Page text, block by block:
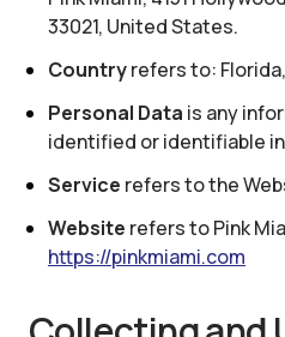
33021, United States.
Countryrefers to:
Personal Data is any
identified or identifiable
Service refers to the
Website refers toPink
https://pinkmiami.com